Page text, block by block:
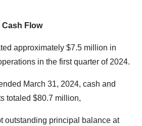
Cash Flow
approximately $7.5 million in
in the first quarter of 2024.
March 31, 2024, cash and
totaled $80.7 million,
outstanding principal balance at